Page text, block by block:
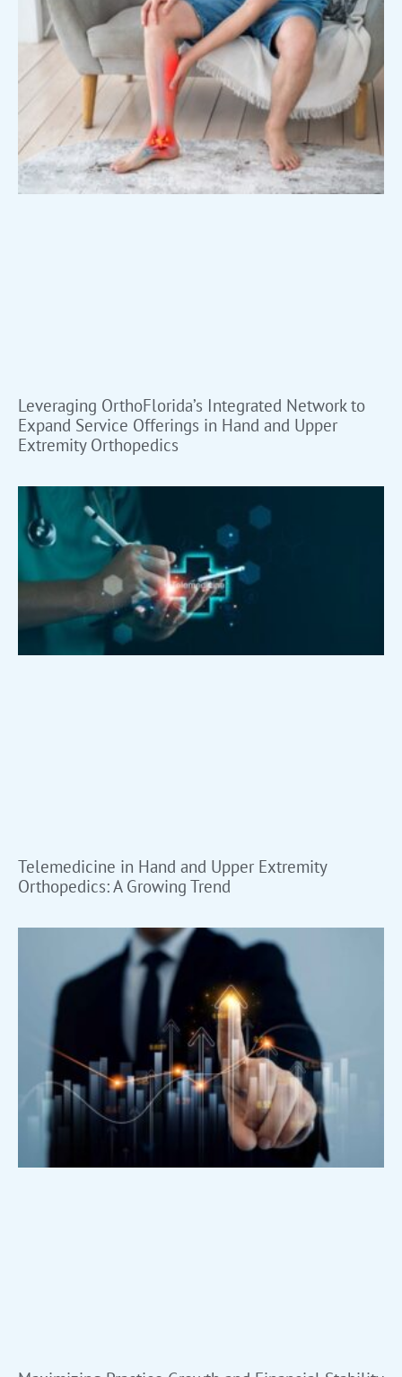
Leveraging OrthoFlorida’s Integrated Network to
Expand Service Offerings in Hand and Upper
Extremity Orthopedics
Telemedicine in Hand and Upper Extremity
Orthopedics: A Growing Trend